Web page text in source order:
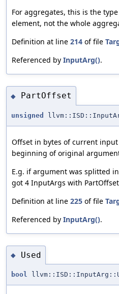
For aggregates, this is the
element, not the whole
Definition at line 214 of file
Referenced by InputArg().
◆ PartOffset
unsigned
Offset in bytes of current
beginning of original
E.g. if argument was splitted
got 4 InputArgs with
Definition at line 225 of file
Referenced by InputArg().
◆ Used
bool